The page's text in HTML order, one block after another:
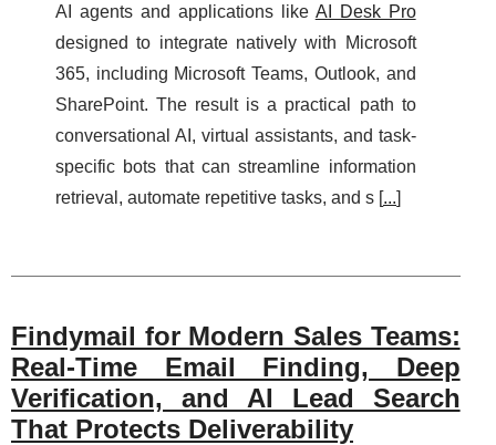
AI agents and applications like AI Desk Pro
designed to integrate natively with Microsoft
365, including Microsoft Teams, Outlook, and
SharePoint. The result is a practical path to
conversational AI, virtual assistants, and task-
specific bots that can streamline information
retrieval, automate repetitive tasks, and s [...]
Findymail for Modern Sales Teams:
Real-Time Email Finding, Deep
Verification, and AI Lead Search
That Protects Deliverability